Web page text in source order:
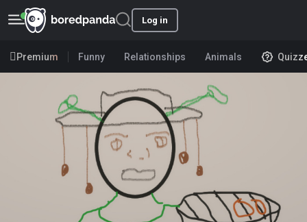
Log in
Premium Funny Relationships Animals